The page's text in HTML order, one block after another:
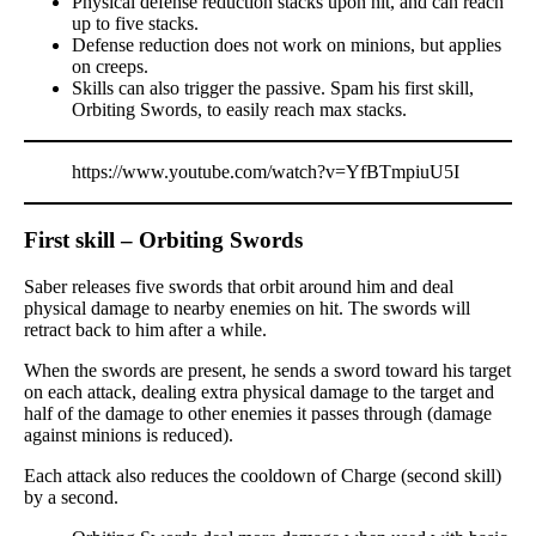
up to five stacks.
Defense reduction does not work on minions, but applies
on creeps.
Skills can also trigger the passive. Spam his first skill,
Orbiting Swords, to easily reach max stacks.
https://www.youtube.com/watch?v=YfBTmpiuU5I
First skill – Orbiting Swords
Saber releases five swords that orbit around him and deal
physical damage to nearby enemies on hit. The swords will
retract back to him after a while.
When the swords are present, he sends a sword toward his target
on each attack, dealing extra physical damage to the target and
half of the damage to other enemies it passes through (damage
against minions is reduced).
Each attack also reduces the cooldown of Charge (second skill)
by a second.